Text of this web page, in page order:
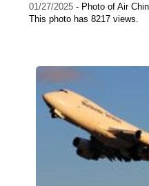
01/27/2025 - Photo of Air
This photo has 8217 views.